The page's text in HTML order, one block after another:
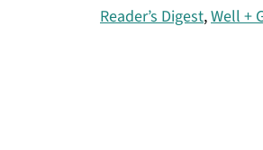
Reader’s Digest,Well +